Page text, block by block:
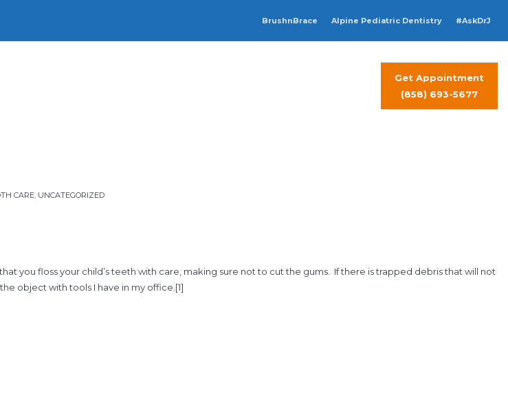
BrushnBrace Alpine Pediatric Dentistry #AskDrJ
Get Appointment
(858) 693-5677
CARE, UNCATEGORIZED
you floss your child’s teeth with care, making sure not to cut the gums. If there is trapped debris that will not
object with tools I have in my office. [1]